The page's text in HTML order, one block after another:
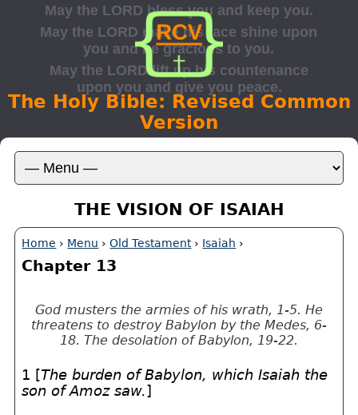
The Holy Bible: Revised Common
Version
THE VISION OF ISAIAH
Home › Menu ›Old Testament› Isaiah ›
Chapter 13
God musters the armies of his wrath, 1-5. He
threatens to destroy Babylon by the Medes, 6-
18. The desolation of Babylon, 19-22.
1 [The burden of Babylon, which Isaiah the
son of Amoz saw.]